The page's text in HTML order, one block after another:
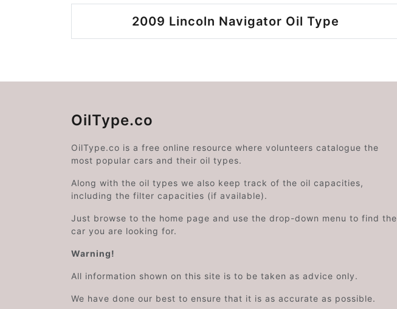
2009 Lincoln Navigator Oil Type
OilType.co
OilType.co is a free online resource where volunteers catalogue the
most popular cars and their oil types.
Along with the oil types we also keep track of the oil capacities,
including the filter capacities (if available).
Just browse to the home page and use the drop-down menu to find the
car you are looking for.
Warning!
All information shown on this site is to be taken as advice only.
We have done our best to ensure that it is as accurate as possible.